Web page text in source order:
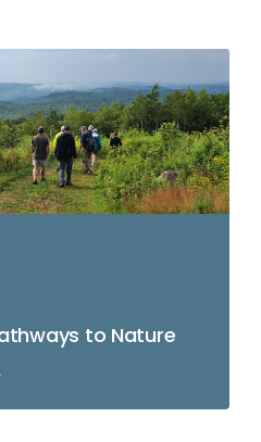
to Nature